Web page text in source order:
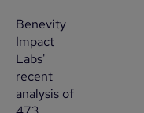
Benevity
Impact
Labs'
recent
analysis of